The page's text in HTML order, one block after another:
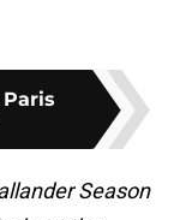
Season